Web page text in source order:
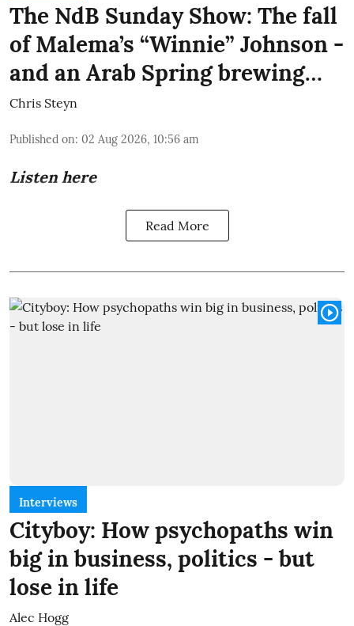
The NdB Sunday Show: The fall
of Malema’s “Winnie” Johnson -
and an Arab Spring brewing…
Chris Steyn
Published on: 02 Aug 2026, 10:56 am
Listen here
Read More
Interviews
Cityboy: How psychopaths win
big in business, politics - but
lose in life
Alec Hogg